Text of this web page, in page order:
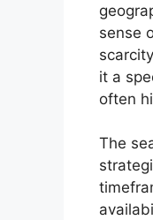
sense
it a
often
The